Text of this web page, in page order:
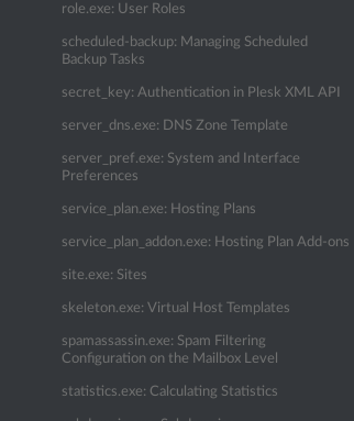
role.exe: User Roles
scheduled-backup: Managing Scheduled
Backup Tasks
secret_key: Authentication in Plesk XML API
server_dns.exe: DNS Zone Template
server_pref.exe: System and Interface
Preferences
service_plan.exe: Hosting Plans
service_plan_addon.exe: Hosting Plan Add-ons
site.exe: Sites
skeleton.exe: Virtual Host Templates
spamassassin.exe: Spam Filtering
Configuration on the Mailbox Level
statistics.exe: Calculating Statistics